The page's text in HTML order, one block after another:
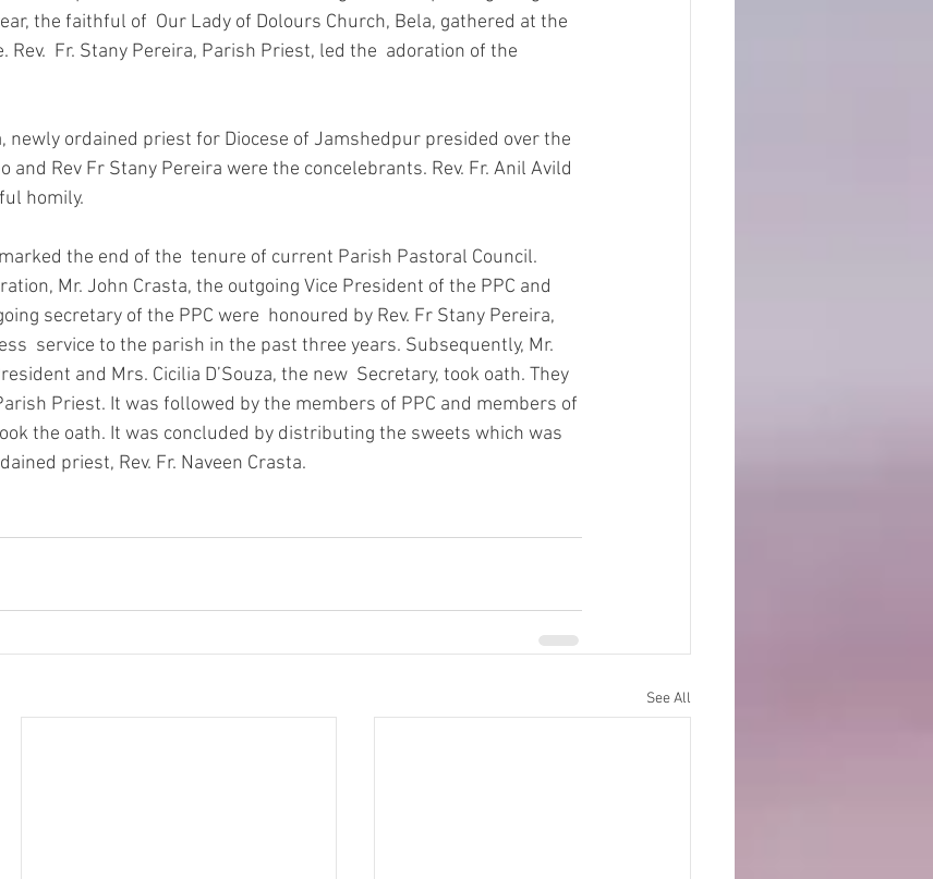
the faithful of  Our Lady of Dolours Church, Bela, gathered at the
Rev.  Fr. Stany Pereira, Parish Priest, led the  adoration of the
and Rev Fr Stany Pereira were the concelebrants. Rev. Fr. Anil Avild
homily.
Mr. John Crasta, the outgoing Vice President of the PPC and
secretary of the PPC were  honoured by Rev. Fr Stany Pereira,
service to the parish in the past three years. Subsequently, Mr.
and Mrs. Cicilia D’Souza, the new  Secretary, took oath. They
Priest. It was followed by the members of PPC and members of
the oath. It was concluded by distributing the sweets which was
priest, Rev. Fr. Naveen Crasta.
See All